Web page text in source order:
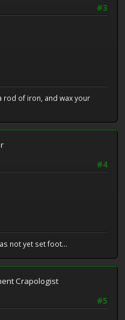
#3
rod of iron, and wax your
#4
not yet set foot...
Crapologist
#5